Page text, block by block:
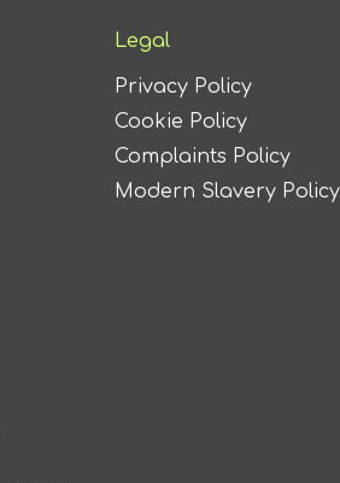
Legal
Privacy Policy
Cookie Policy
Complaints Policy
Modern Slavery Policy